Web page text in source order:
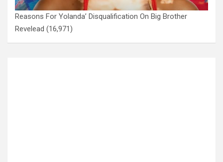
Reasons For Yolanda’ Disqualification On Big Brother
Revelead (16,971)